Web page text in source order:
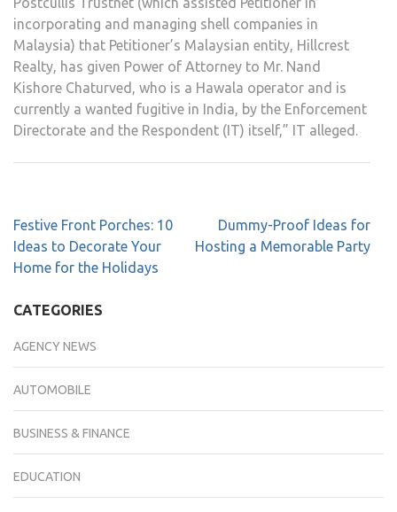
incorporating and managing shell companies in
Malaysia) that Petitioner’s Malaysian entity, Hillcrest
Realty, has given Power of Attorney to Mr. Nand
Kishore Chaturved, who is a Hawala operator and is
currently a wanted fugitive in India, by the Enforcement
Directorate and the Respondent (IT) itself,” IT alleged.
Festive Front Porches: 10
Ideas to Decorate Your
Home for the Holidays
Dummy-Proof Ideas for
Hosting a Memorable Party
CATEGORIES
AGENCY NEWS
AUTOMOBILE
BUSINESS & FINANCE
EDUCATION